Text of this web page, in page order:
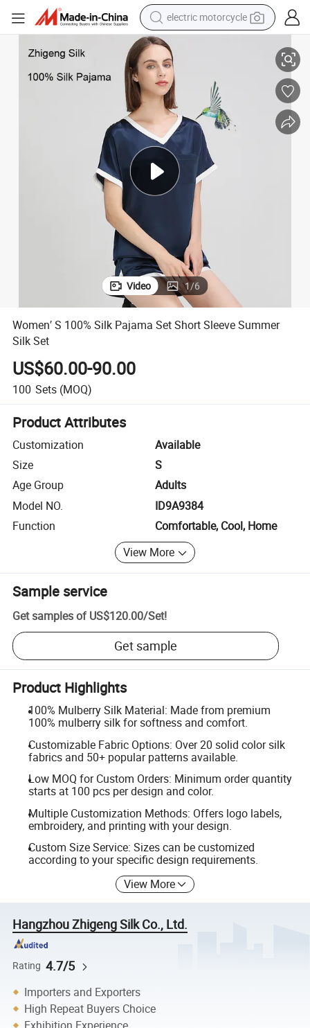
farm tractor
sport shoe
earbud
electric car
man watch
dirt bike
racing motorcycle
Women′ S 100% Silk Pajama Set Short Sleeve Summer Silk Set
Video 1/6
Women′ S 100% Silk Pajama Set Short Sleeve Summer
Silk Set
US$60.00-90.00
100 Sets (MOQ)
Product Attributes
Customization
Available
Size
S
Age Group
Adults
Model NO.
ID9A9384
Function
Comfortable, Cool, Home
View More
Sample service
Get samples of US$120.00/Set!
Get sample
Product Highlights
100% Mulberry Silk Material: Made from premium
100% mulberry silk for softness and comfort.
Customizable Fabric Options: Over 20 solid color silk
fabrics and 50+ popular patterns available.
Low MOQ for Custom Orders: Minimum order quantity
starts at 100 pcs per design and color.
Multiple Customization Methods: Offers logo labels,
embroidery, and printing with your design.
Custom Size Service: Sizes can be customized
according to your specific design requirements.
View More
Hangzhou Zhigeng Silk Co., Ltd.
Rating 4.7/5
Importers and Exporters
High Repeat Buyers Choice